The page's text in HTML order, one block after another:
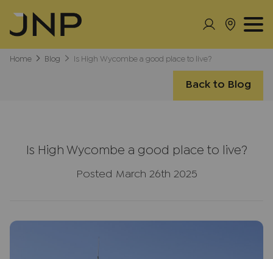
Home Blog Is High Wycombe a good place to live?
Back to Blog
Is High Wycombe a good place to live?
Posted March 26th 2025